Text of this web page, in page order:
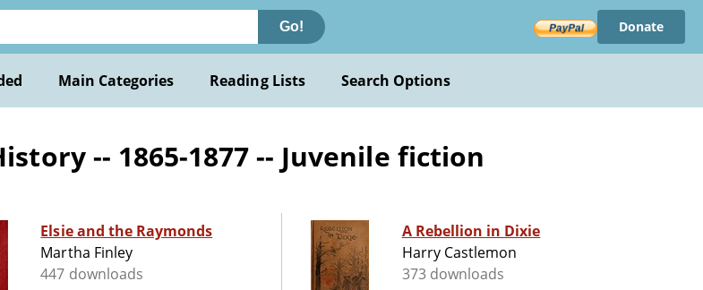
Go! Donate
Main Categories Reading Lists Search Options
-- 1865-1877 -- Juvenile fiction
Elsie and the Raymonds
Martha Finley
447 downloads
A Rebellion in Dixie
Harry Castlemon
373 downloads